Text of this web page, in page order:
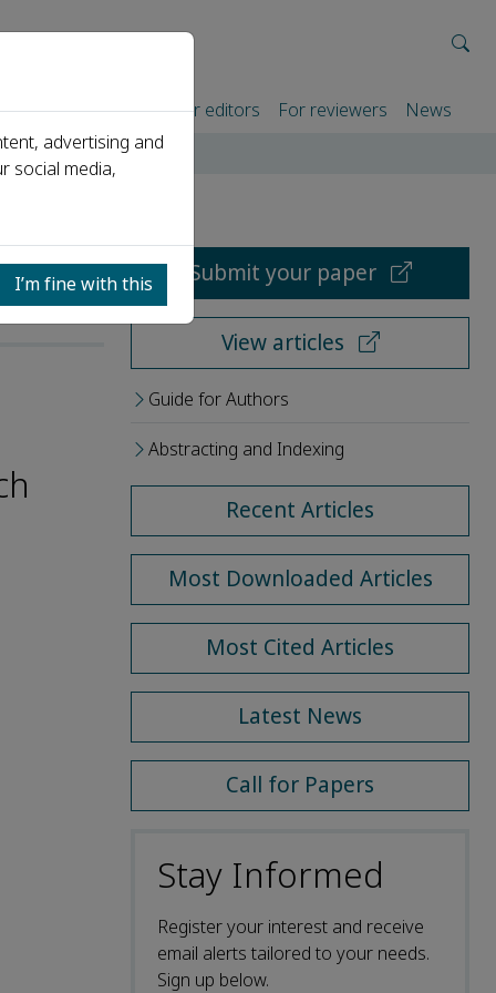
For authors For editors For reviewers News
Submit your paper
View articles
Guide for Authors
Abstracting and Indexing
Recent Articles
Most Downloaded Articles
Most Cited Articles
Latest News
Call for Papers
Stay Informed
Register your interest and receive
email alerts tailored to your needs.
Sign up below.
advertising and
social media,
I’m fine with this